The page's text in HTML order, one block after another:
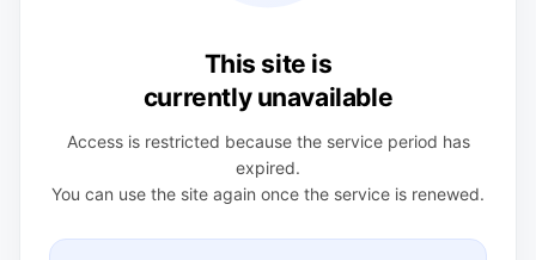
This site is
currently unavailable
Access is restricted because the service period has
expired.
You can use the site again once the service is renewed.